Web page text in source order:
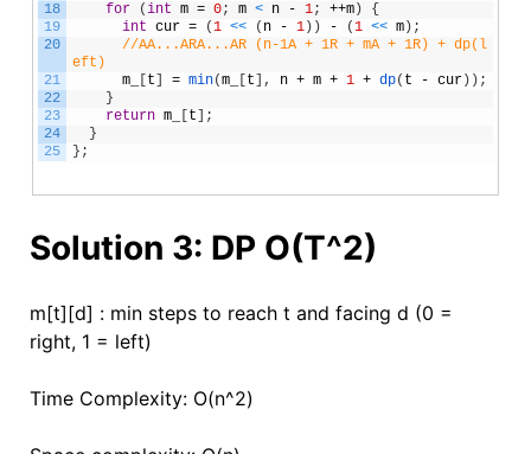
18
19
20
21
22
23
24
25
for
(int m = 0; m < n - 1; ++m)
{
int cur = (1 << ( n - 1) ) - (1 << m) ;
//AA...ARA...AR (n-1A + 1R + mA + 1R) + dp(l
eft)
m_
t = min(m_ t , n + m + 1 + dp( t - cur) ) ;
}
return m_ t
;
}
} ;
Solution 3: DP O(T^2)
m[t][d] : min steps to reach t and facing d (0 =
right, 1 = left)
Time Complexity: O(n^2)